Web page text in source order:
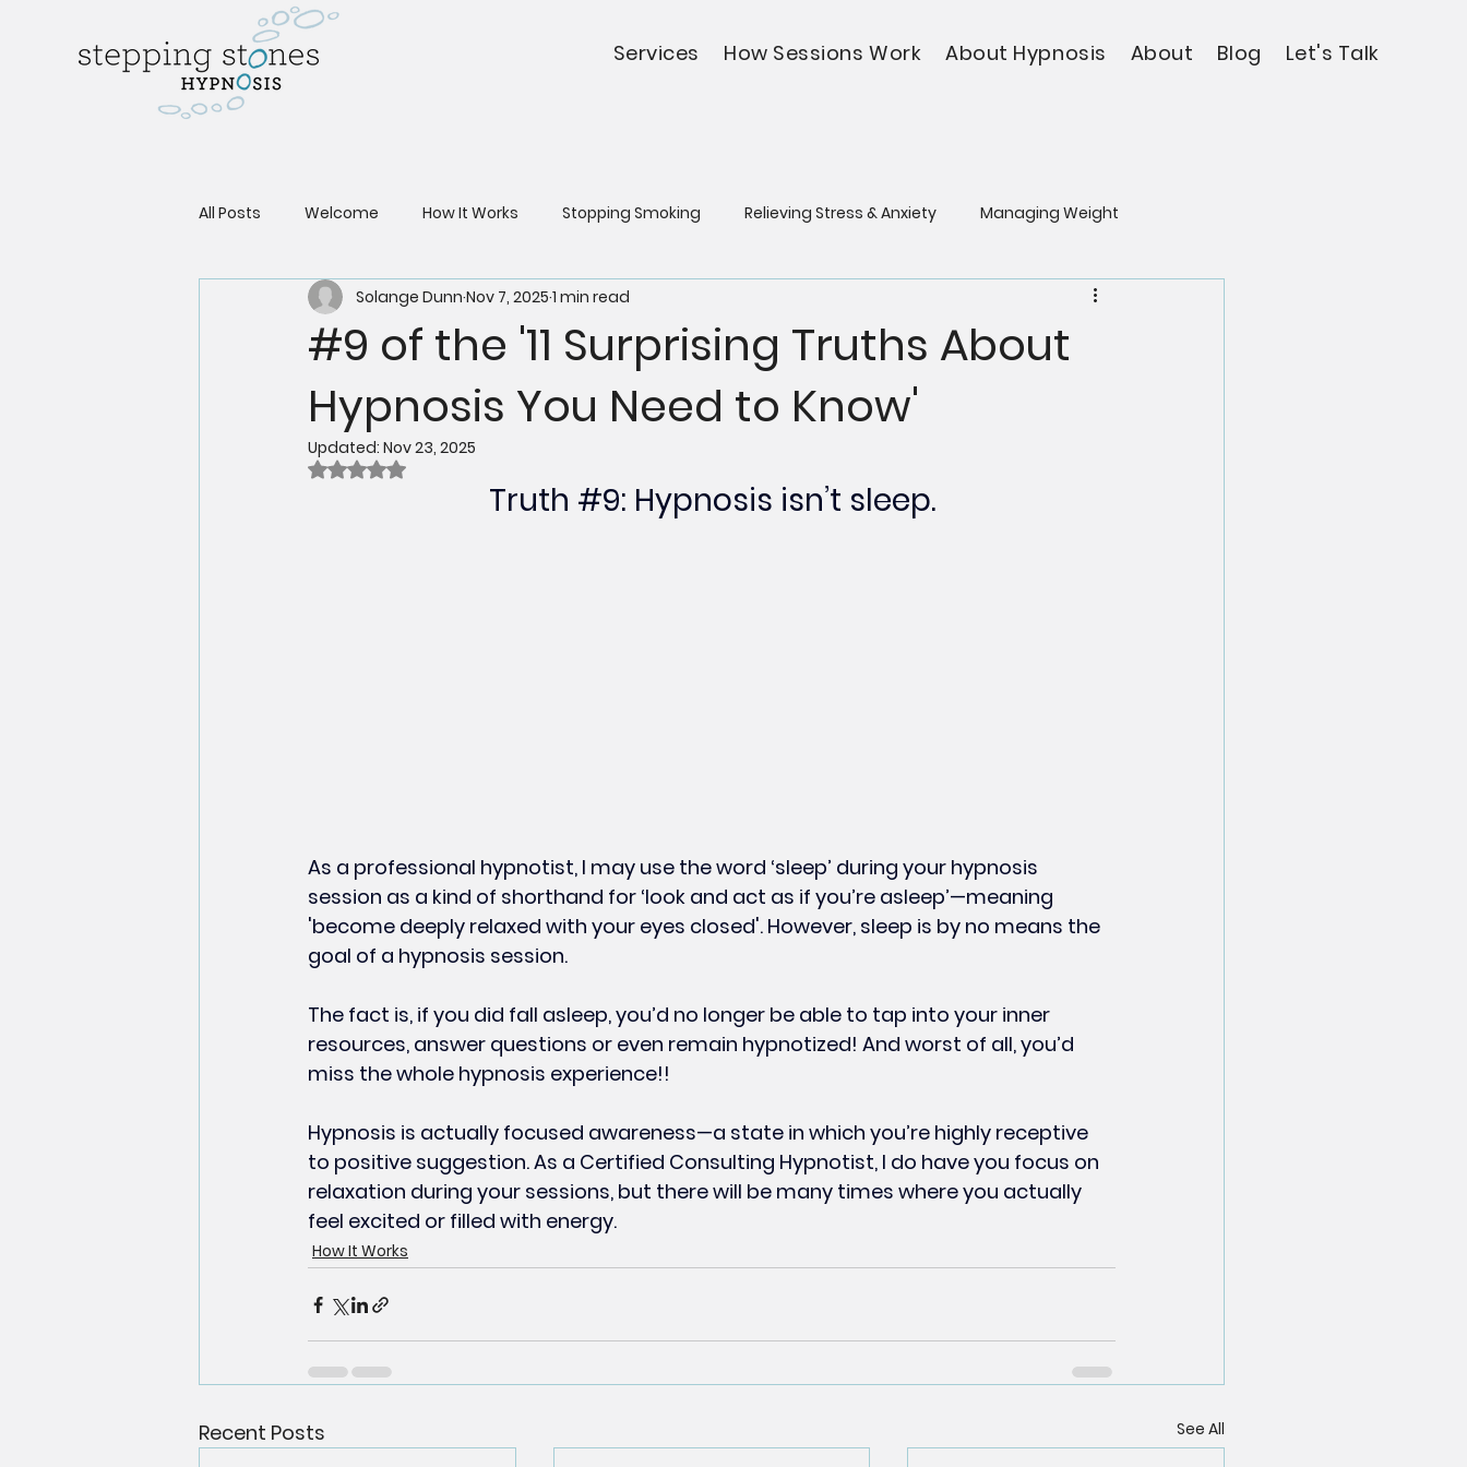
Services How Sessions Work About Hypnosis About Blog Let's Talk
All Posts Welcome How It Works Stopping Smoking Relieving Stress & Anxiety Managing Weight
#9 of the '11 Surprising Truths About
Hypnosis You Need to Know'
Solange Dunn Nov 7, 2025 1 min read
Updated: Nov 23, 2025
Rated NaN out of 5 stars.
Truth #9: Hypnosis isn’t sleep.
As a professional hypnotist, I may use the word ‘sleep’ during your hypnosis
session as a kind of shorthand for ‘look and act as if you’re asleep’—meaning
'become deeply relaxed with your eyes closed'. However, sleep is by no means the
goal of a hypnosis session.
The fact is, if you did fall asleep, you’d no longer be able to tap into your inner
resources, answer questions or even remain hypnotized! And worst of all, you’d
miss the whole hypnosis experience!!
Hypnosis is actually focused awareness—a state in which you’re highly receptive
to positive suggestion. As a Certified Consulting Hypnotist, I do have you focus on
relaxation during your sessions, but there will be many times where you actually
feel excited or filled with energy.
How It Works
Recent Posts See All